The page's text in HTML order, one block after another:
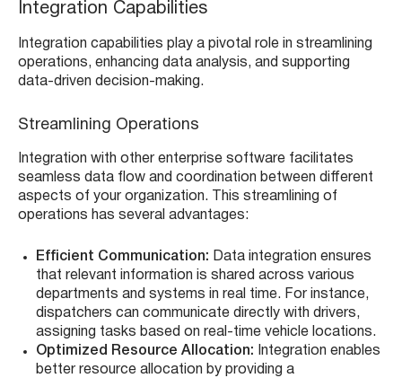
Integration Capabilities
Integration capabilities play a pivotal role in streamlining
operations, enhancing data analysis, and supporting
data-driven decision-making.
Streamlining Operations
Integration with other enterprise software facilitates
seamless data flow and coordination between different
aspects of your organization. This streamlining of
operations has several advantages:
Efficient Communication: Data integration ensures
that relevant information is shared across various
departments and systems in real time. For instance,
dispatchers can communicate directly with drivers,
assigning tasks based on real-time vehicle locations.
Optimized Resource Allocation: Integration enables
better resource allocation by providing a